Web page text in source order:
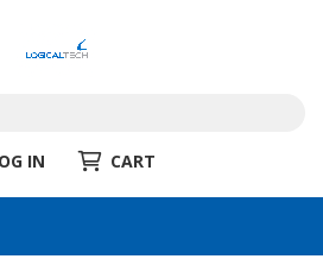
IN CART